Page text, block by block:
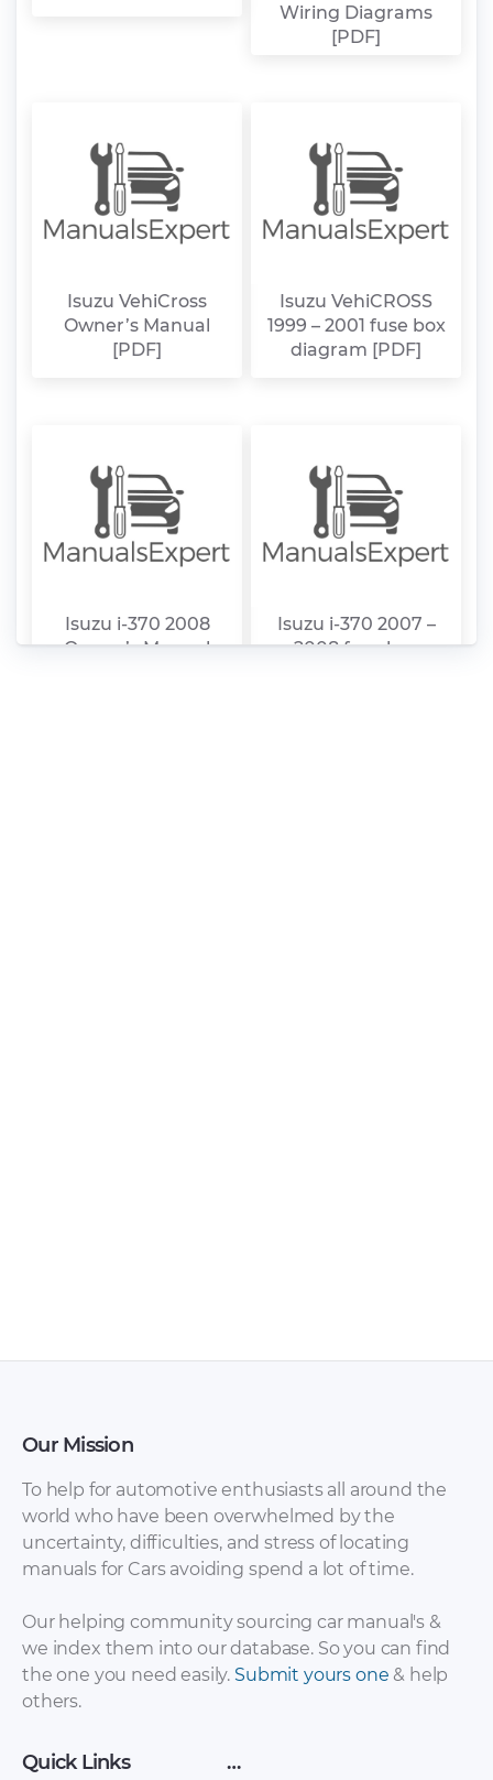
Wiring Diagrams
[PDF]
Isuzu VehiCross
Owner’s Manual
[PDF]
Isuzu VehiCROSS
1999 – 2001 fuse box
diagram [PDF]
Isuzu i-370 2008
Owner’s Manual
Isuzu i-370 2007 –
2008 fuse box
Workshop Manuals +
Wiring Diagrams
fuse box diagram
[PDF]
Our Mission
To help for automotive enthusiasts all around the
world who have been overwhelmed by the
uncertainty, difficulties, and stress of locating
manuals for Cars avoiding spend a lot of time.
Our helping community sourcing car manual's &
we index them into our database. So you can find
the one you need easily. Submit yours one & help
others.
Quick Links …